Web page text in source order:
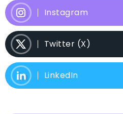
Instagram
Twitter (X)
LinkedIn